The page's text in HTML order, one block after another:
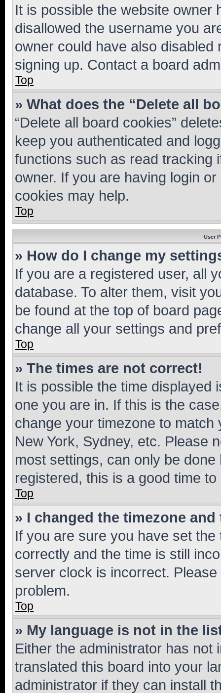
It is possible the website owner
disallowed the username you
owner could have also
signing up. Contact a board
Top
» What does the “Delete all
“Delete all board cookies”
keep you authenticated and
functions such as read tracking
owner. If you are having login
cookies may help.
Top
User
» How do I change my
If you are a registered user, all
database. To alter them, visit
be found at the top of board
change all your settings and
Top
» The times are not correct!
It is possible the time displayed
one you are in. If this is the
change your timezone to
New York, Sydney, etc. Please
most settings, can only be
registered, this is a good time to
Top
» I changed the timezone
If you are sure you have set
correctly and the time is still
server clock is incorrect.
problem.
Top
» My language is not in the
Either the administrator has not
translated this board into your
administrator if they can install